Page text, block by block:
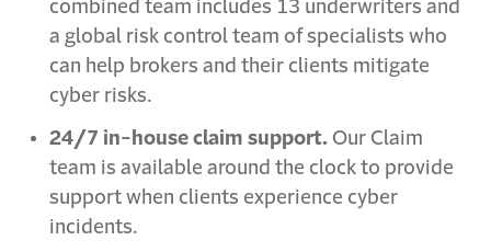
combined team includes 13 underwriters and
a global risk control team of specialists who
can help brokers and their clients mitigate
cyber risks.
24/7 in-house claim support. Our Claim
team is available around the clock to provide
support when clients experience cyber
incidents.